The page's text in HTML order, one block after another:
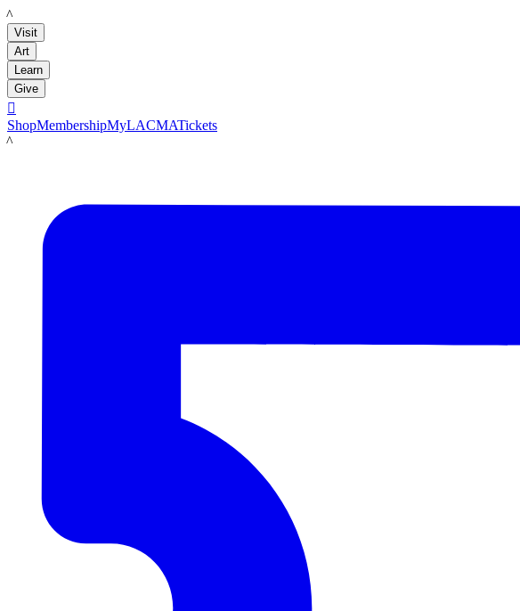
LACMA
Visit
Art
Learn
Give

ShopMembershipMyLACMATickets
LACMA